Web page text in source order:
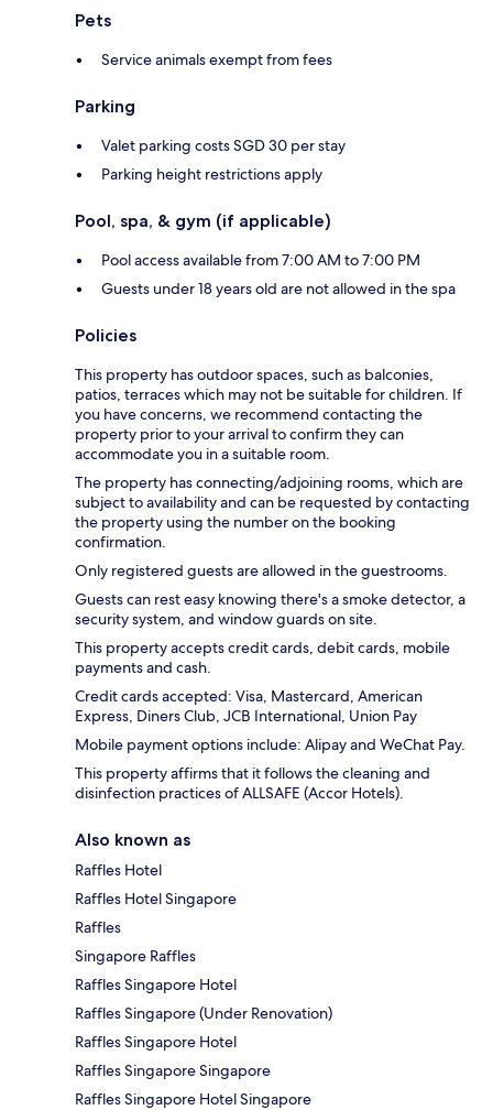
Pets
Service animals exempt from fees
Parking
Valet parking costs SGD 30 per stay
Parking height restrictions apply
Pool, spa, & gym (if applicable)
Pool access available from 7:00 AM to 7:00 PM
Guests under 18 years old are not allowed in the spa
Policies
This property has outdoor spaces, such as balconies,
patios, terraces which may not be suitable for children. If
you have concerns, we recommend contacting the
property prior to your arrival to confirm they can
accommodate you in a suitable room.
The property has connecting/adjoining rooms, which are
subject to availability and can be requested by contacting
the property using the number on the booking
confirmation.
Only registered guests are allowed in the guestrooms.
Guests can rest easy knowing there's a smoke detector, a
security system, and window guards on site.
This property accepts credit cards, debit cards, mobile
payments and cash.
Credit cards accepted: Visa, Mastercard, American
Express, Diners Club, JCB International, Union Pay
Mobile payment options include: Alipay and WeChat Pay.
This property affirms that it follows the cleaning and
disinfection practices of ALLSAFE (Accor Hotels).
Also known as
Raffles Hotel
Raffles Hotel Singapore
Raffles
Singapore Raffles
Raffles Singapore Hotel
Raffles Singapore (Under Renovation)
Raffles Singapore Hotel
Raffles Singapore Singapore
Raffles Singapore Hotel Singapore